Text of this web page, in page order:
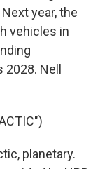
year, the
vehicles in
Nell
planetary.